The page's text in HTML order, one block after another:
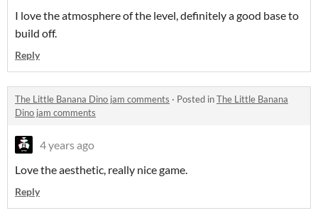
I love the atmosphere of the level, definitely a good base to
build off.
Reply
The Little Banana Dino jam comments · Posted inThe Little Banana
Dino jam comments
4 years ago
Love the aesthetic, really nice game.
Reply